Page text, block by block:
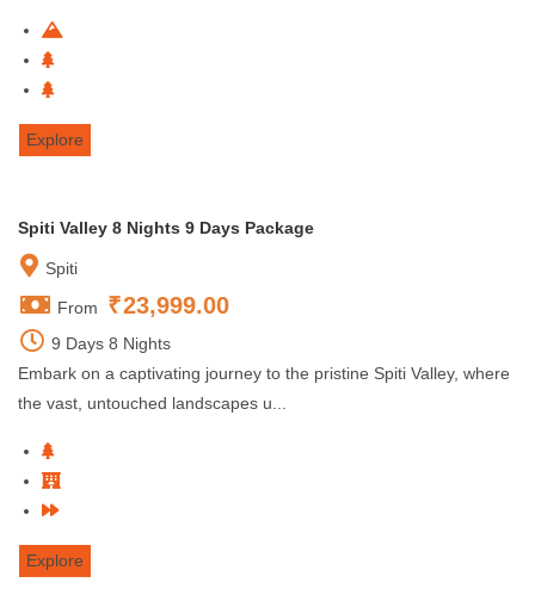
Explore
Spiti Valley 8 Nights 9 Days Package
Spiti
From ₹23,999.00
9 Days 8 Nights
Embark on a captivating journey to the pristine Spiti Valley, where
the vast, untouched landscapes u...
Explore